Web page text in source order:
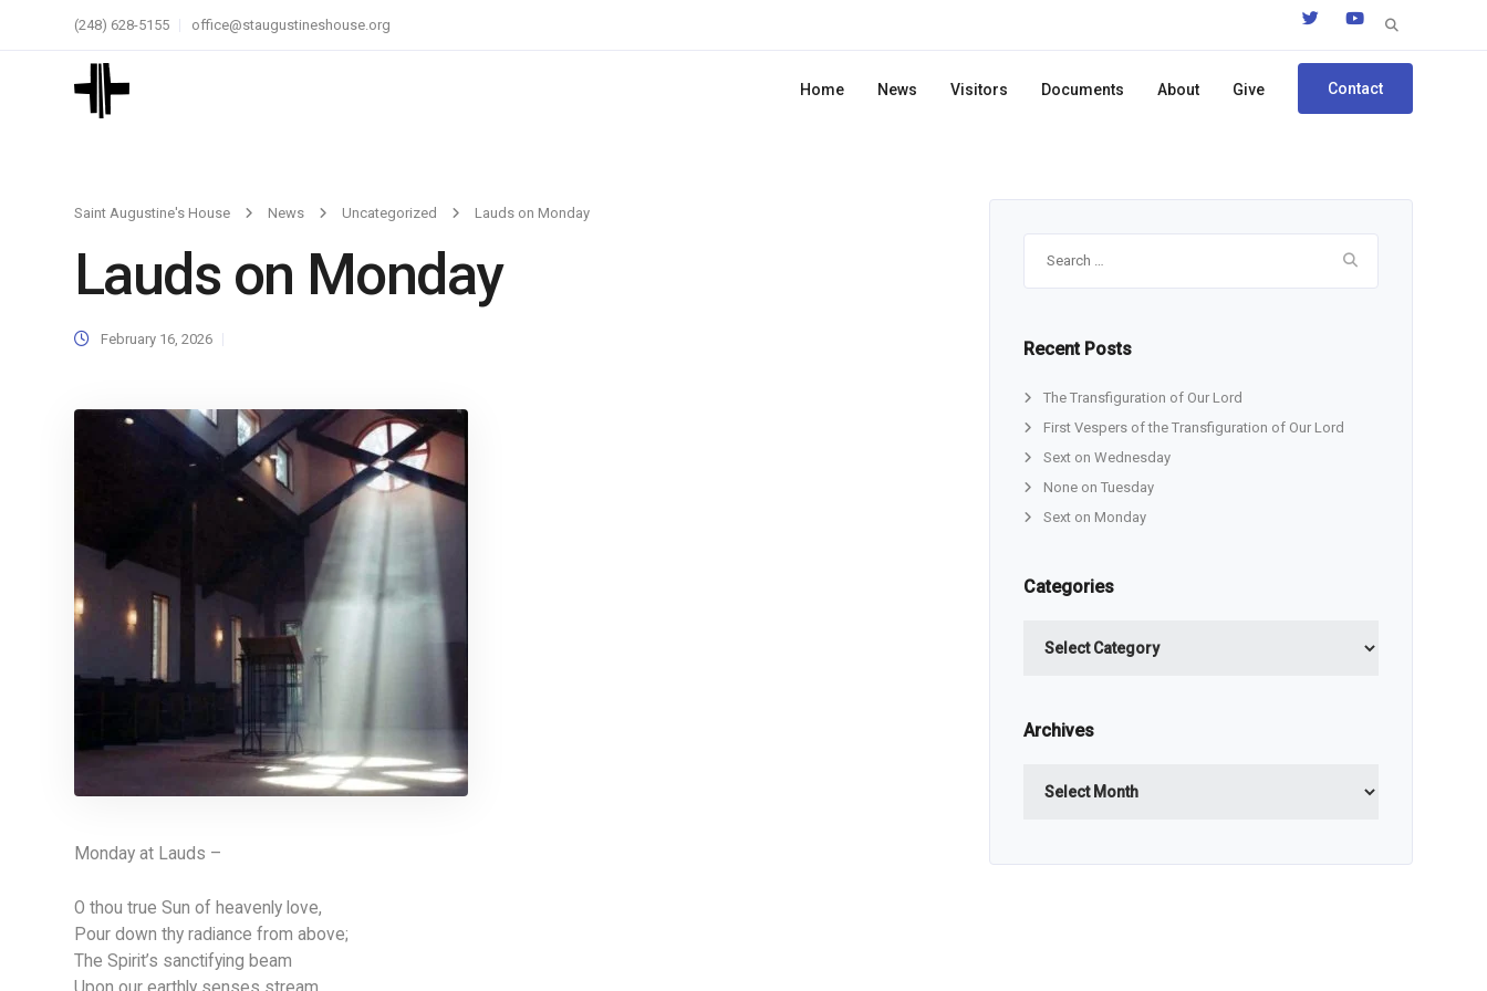
Search
(248) 628-5155 office@staugustineshouse.org
Home News Visitors Documents About Give Contact
Saint Augustine's House News Uncategorized Lauds on Monday
Lauds on Monday
February 16, 2026
Monday at Lauds –
O thou true Sun of heavenly love,
Pour down thy radiance from above;
The Spirit’s sanctifying beam
Recent Posts
The Transfiguration of Our Lord
First Vespers of the Transfiguration of Our Lord
Sext on Wednesday
None on Tuesday
Sext on Monday
Categories
Archives